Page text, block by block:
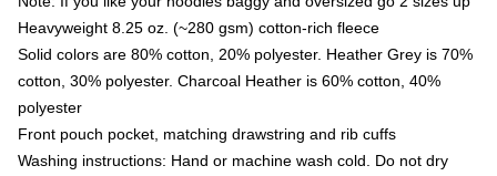
Heavyweight 8.25 oz. (~280 gsm) cotton-rich fleece
Solid colors are 80% cotton, 20% polyester. Heather Grey is 70%
cotton, 30% polyester. Charcoal Heather is 60% cotton, 40%
polyester
Front pouch pocket, matching drawstring and rib cuffs
Washing instructions: Hand or machine wash cold. Do not dry